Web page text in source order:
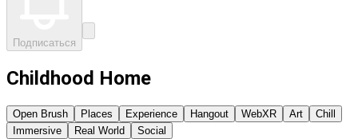
Подписаться
Childhood Home
Open Brush Places Experience Hangout WebXR Art
Chill
Immersive
Real World
Social